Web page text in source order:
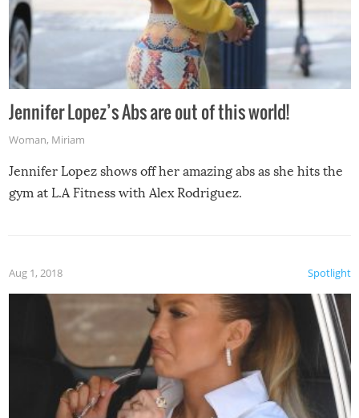
Jennifer Lopez’s Abs are out of this world!
Woman, Miriam
Jennifer Lopez shows off her amazing abs as she hits the
gym at L.A Fitness with Alex Rodriguez.
Spotlight
Aug 1, 2018